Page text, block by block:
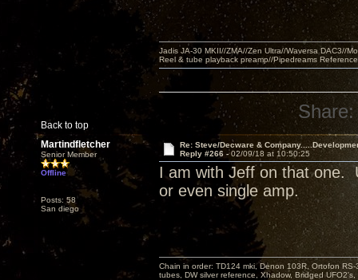
Back to top
Jadis JA-30 MKII//ZMA//Zen Ultra//Waversa DAC3//
Reel & tube playback preamp//Pipedreams
Share:
Martindfletcher
Senior Member
Offline
Posts: 58
San diego
Re: Steve/Decware &
Reply #266 -02/09/18 at 10:50:25
I am with Jeff on that one.
or even single amp.
Chain in order: TD124 mki, Denon 103R, Ortofon
tubes, DW silver reference, Xhadow, Bridged